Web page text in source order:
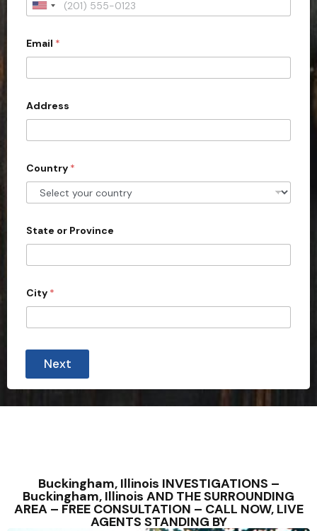
U
i
e
d
S
t
e
s
1
Email *
Address
Country *
State or Province
City *
Next
Buckingham, Illinois INVESTIGATIONS –
Buckingham, Illinois AND THE SURROUNDING
AREA – FREE CONSULTATION – CALL NOW, LIVE
AGENTS STANDING BY